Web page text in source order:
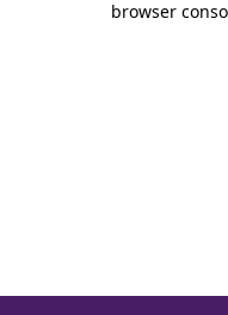
browser